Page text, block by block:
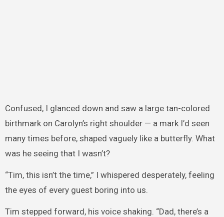
Confused, I glanced down and saw a large tan-colored
birthmark on Carolyn’s right shoulder — a mark I’d seen
many times before, shaped vaguely like a butterfly. What
was he seeing that I wasn’t?
“Tim, this isn’t the time,” I whispered desperately, feeling
the eyes of every guest boring into us.
Tim stepped forward, his voice shaking. “Dad, there’s a